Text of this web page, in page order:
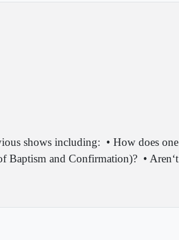
shows including: • How does one
Baptism and Confirmation)? • Aren‘t